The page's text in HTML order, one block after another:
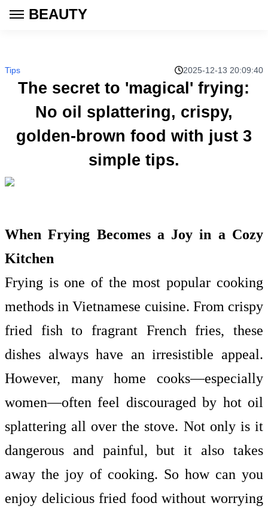
BEAUTY
Tips 2025-12-13 20:09:40
The secret to 'magical' frying:
No oil splattering, crispy,
golden-brown food with just 3
simple tips.
When Frying Becomes a Joy in a Cozy
Kitchen
Frying is one of the most popular cooking
methods in Vietnamese cuisine. From crispy
fried fish to fragrant French fries, these
dishes always have an irresistible appeal.
However, many home cooks—especially
women—often feel discouraged by hot oil
splattering all over the stove. Not only is it
dangerous and painful, but it also takes
away the joy of cooking. So how can you
enjoy delicious fried food without worrying